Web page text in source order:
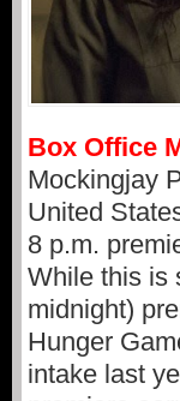
Box Office
Mockingjay
United
8 p.m.
While this is
midnight)
Hunger
intake last